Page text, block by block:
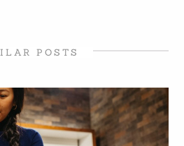
POSTS